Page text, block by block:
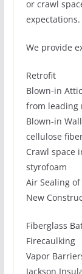
or crawl
expectations.
We provide
Retrofit
Blown-in
from leading
Blown-in
cellulose
Crawl space
styrofoam
Air Sealing
New
Fiberglass
Firecaulking
Vapor
Jackson